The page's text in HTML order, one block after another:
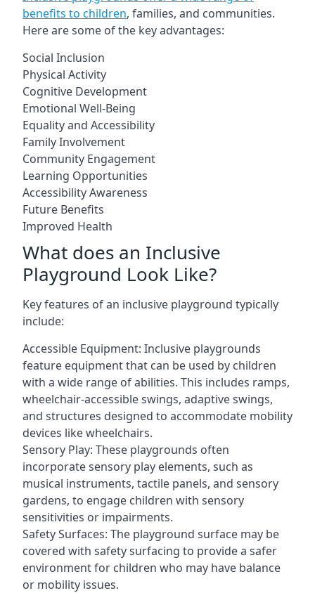
benefits to children, families, and communities.
Here are some of the key advantages:
Social Inclusion
Physical Activity
Cognitive Development
Emotional Well-Being
Equality and Accessibility
Family Involvement
Community Engagement
Learning Opportunities
Accessibility Awareness
Future Benefits
Improved Health
What does an Inclusive
Playground Look Like?
Key features of an inclusive playground typically
include:
Accessible Equipment: Inclusive playgrounds
feature equipment that can be used by children
with a wide range of abilities. This includes ramps,
wheelchair-accessible swings, adaptive swings,
and structures designed to accommodate mobility
devices like wheelchairs.
Sensory Play: These playgrounds often
incorporate sensory play elements, such as
musical instruments, tactile panels, and sensory
gardens, to engage children with sensory
sensitivities or impairments.
Safety Surfaces: The playground surface may be
covered with safety surfacing to provide a safer
environment for children who may have balance
or mobility issues.